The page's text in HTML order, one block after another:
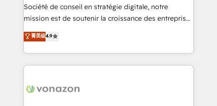
responsiveness, and ongoing support, we equip
your team to adopt new systems with confidence
customer engagement.
Société de conseil en stratégie digitale, notre
mission est de soutenir la croissance des entreprises
B2B à travers l’acquisition de nouveaux clients,
l'intégration CRM et le développement des revenus
auprès de vos comptes existants. En France et à
l'international, nous travaillons avec des ETI
delà d’une simple transformation digitale et des
菁英级4.9